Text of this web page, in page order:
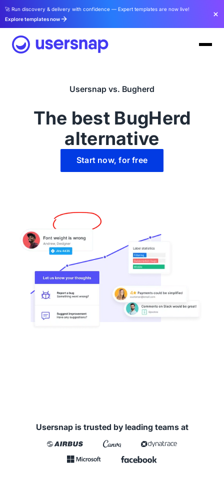
🚀 Run discovery & delivery with confidence — Expert templates are now live!
Explore templates now
Usersnap vs. Bugherd
The best BugHerd
alternative
Start now, for free
Usersnap is trusted by leading teams at